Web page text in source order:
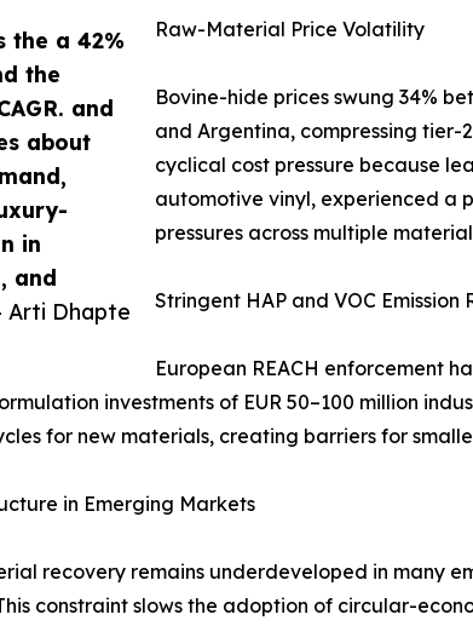
the a 42%
the
and
about
in
and
Arti Dhapte
Raw-Material Price Volatility
Bovine-hide prices swung 34%
and Argentina, compressing tier-
cyclical cost pressure because
automotive vinyl, experienced a
pressures across multiple
Stringent HAP and VOC Emission
European REACH enforcement
investments of EUR 50–100 million
for new materials, creating barriers for
in Emerging Markets
recovery remains underdeveloped in many
constraint slows the adoption of circular-